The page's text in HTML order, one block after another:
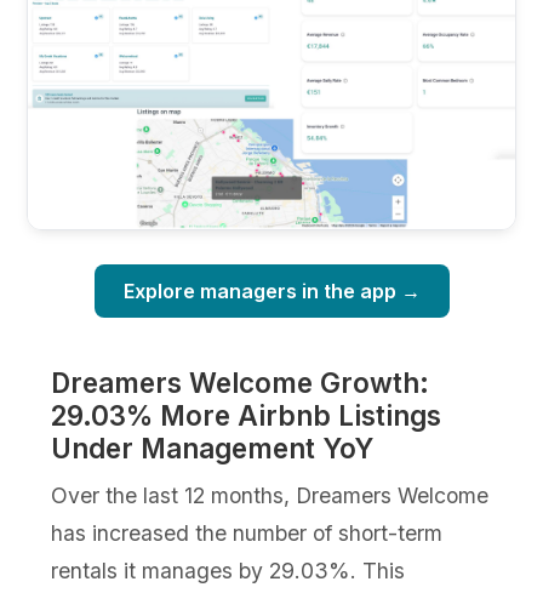
Explore managers in the app →
Dreamers Welcome Growth:
29.03% More Airbnb Listings
Under Management YoY
Over the last 12 months, Dreamers Welcome
has increased the number of short-term
rentals it manages by 29.03%. This